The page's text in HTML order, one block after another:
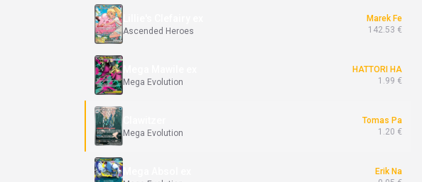
Lillie's Clefairy ex
Ascended Heroes
Marek Fe
142.53 €
Mega Mawile ex
Mega Evolution
HATTORI HA
1.99 €
Clawitzer
Mega Evolution
Tomas Pa
1.20 €
Erik Na